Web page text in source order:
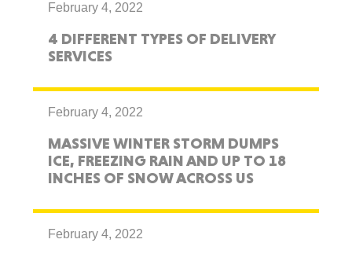
February 4, 2022
4 DIFFERENT TYPES OF DELIVERY
SERVICES
February 4, 2022
MASSIVE WINTER STORM DUMPS
ICE, FREEZING RAIN AND UP TO 18
INCHES OF SNOW ACROSS US
February 4, 2022